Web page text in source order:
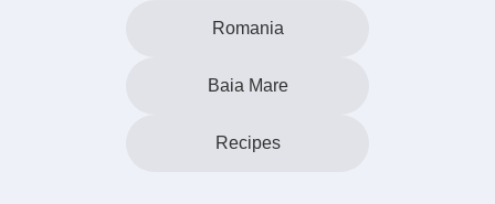
Romania
Baia Mare
Recipes